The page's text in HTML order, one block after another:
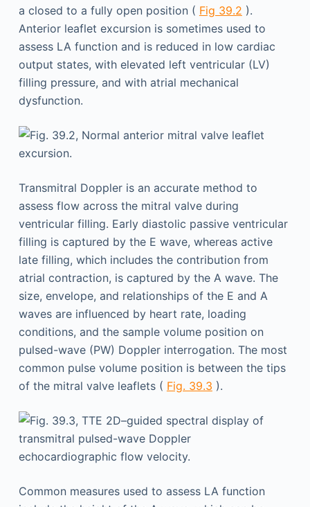
a closed to a fully open position ( Fig 39.2 ).
Anterior leaflet excursion is sometimes used to
assess LA function and is reduced in low cardiac
output states, with elevated left ventricular (LV)
filling pressure, and with atrial mechanical
dysfunction.
Transmitral Doppler is an accurate method to
assess flow across the mitral valve during
ventricular filling. Early diastolic passive ventricular
filling is captured by the E wave, whereas active
late filling, which includes the contribution from
atrial contraction, is captured by the A wave. The
size, envelope, and relationships of the E and A
waves are influenced by heart rate, loading
conditions, and the sample volume position on
pulsed-wave (PW) Doppler interrogation. The most
common pulse volume position is between the tips
of the mitral valve leaflets ( Fig. 39.3 ).
Common measures used to assess LA function